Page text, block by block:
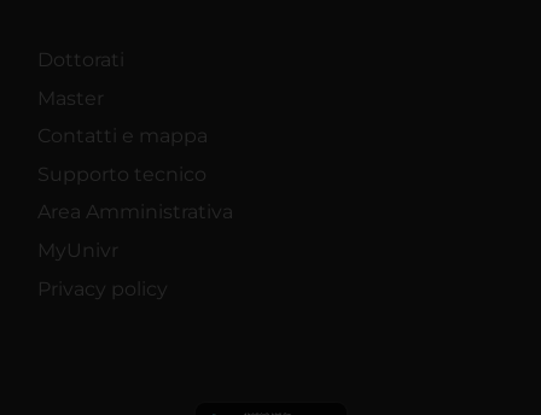
Dottorati
Master
Contatti e mappa
Supporto tecnico
Area Amministrativa
MyUnivr
Privacy policy